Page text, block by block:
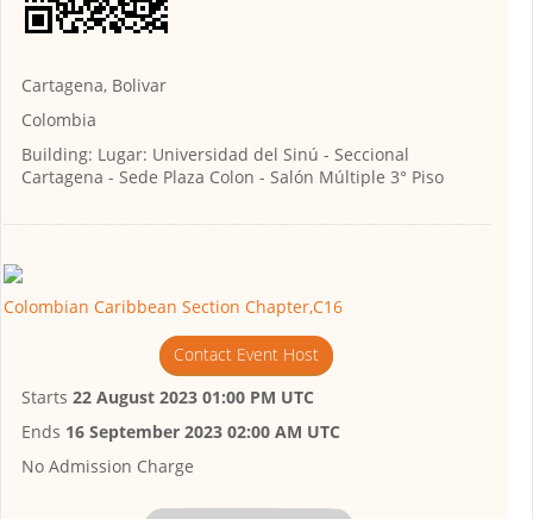
Cartagena, Bolivar
Colombia
Building: Lugar: Universidad del Sinú - Seccional
Cartagena - Sede Plaza Colon - Salón Múltiple 3° Piso
Colombian Caribbean Section Chapter,C16
Contact Event Host
Starts 22 August 2023 01:00 PM UTC
Ends 16 September 2023 02:00 AM UTC
No Admission Charge